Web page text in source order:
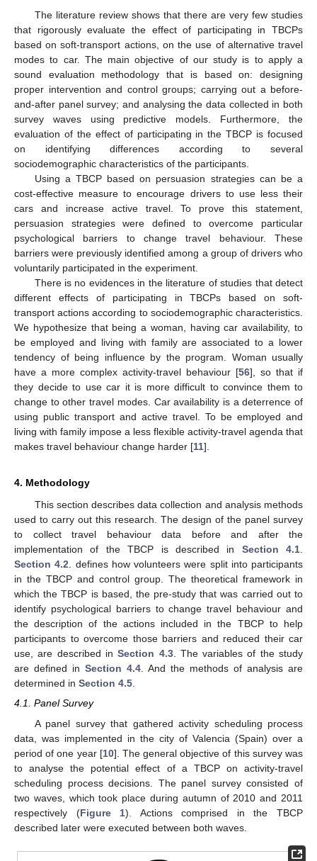
The literature review shows that there are very few studies
that rigorously evaluate the effect of participating in TBCPs
based on soft-transport actions, on the use of alternative travel
modes to car. The main objective of our study is to apply a
sound evaluation methodology that is based on: designing
proper intervention and control groups; carrying out a before-
and-after panel survey; and analysing the data collected in both
survey waves using predictive models. Furthermore, the
evaluation of the effect of participating in the TBCP is focused
on identifying differences according to several
sociodemographic characteristics of the participants.
Using a TBCP based on persuasion strategies can be a
cost-effective measure to encourage drivers to use less their
cars and increase active travel. To prove this statement,
persuasion strategies were defined to overcome particular
psychological barriers to change travel behaviour. These
barriers were previously identified among a group of drivers who
voluntarily participated in the experiment.
There is no evidences in the literature of studies that detect
different effects of participating in TBCPs based on soft-
transport actions according to sociodemographic characteristics.
We hypothesize that being a woman, having car availability, to
be employed and living with family are associated to a lower
tendency of being influence by the program. Woman usually
have a more complex activity-travel behaviour [56], so that if
they decide to use car it is more difficult to convince them to
change to other travel modes. Car availability is a deterrence of
using public transport and active travel. To be employed and
living with family impose a less flexible activity-travel agenda that
makes travel behaviour change harder [11].
4. Methodology
This section describes data collection and analysis methods
used to carry out this research. The design of the panel survey
to collect travel behaviour data before and after the
implementation of the TBCP is described in Section 4.1.
Section 4.2. defines how volunteers were split into participants
in the TBCP and control group. The theoretical framework in
which the TBCP is based, the pre-study that was carried out to
identify psychological barriers to change travel behaviour and
the description of the actions included in the TBCP to help
participants to overcome those barriers and reduced their car
use, are described inSection 4.3. The variables of the study
are defined in Section 4.4. And the methods of analysis are
determined in Section 4.5.
4.1. Panel Survey
A panel survey that gathered activity scheduling process
data, was implemented in the city of Valencia (Spain) over a
period of one year [10]. The general objective of this survey was
to analyse the potential effect of a TBCP on activity-travel
scheduling process decisions. The panel survey consisted of
two waves, which took place during autumn of 2010 and 2011
respectively (Figure 1). Actions comprised in the TBCP
described later were executed between both waves.